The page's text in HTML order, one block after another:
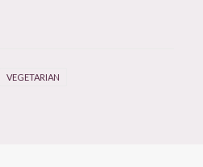
VEGETARIAN